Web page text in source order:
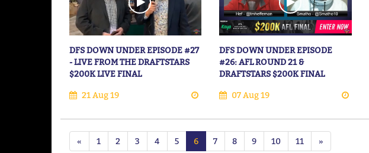
DFS DOWN UNDER EPISODE #27
- LIVE FROM THE DRAFTSTARS
$200K LIVE FINAL
21 Aug 19
DFS DOWN UNDER EPISODE
#26: AFL ROUND 21 &
DRAFTSTARS $200K FINAL
07 Aug 19
« 1 2 3 4 5 6 7 8 9 10 11 »